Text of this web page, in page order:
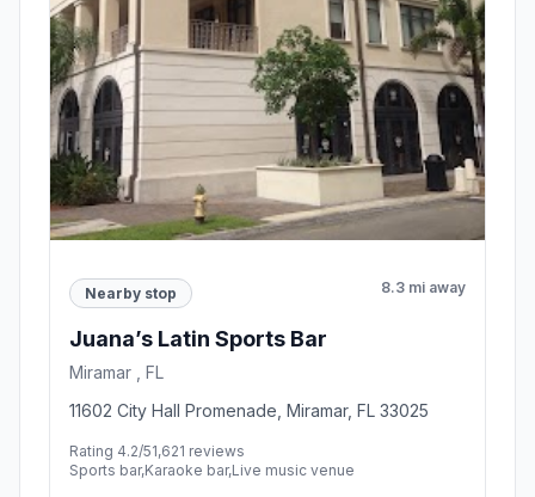
Nearby stop 8.3 mi away
Juana’s Latin Sports Bar
Miramar , FL
11602 City Hall Promenade, Miramar, FL 33025
Rating 4.2/51,621 reviews
Sports bar,Karaoke bar,Live music venue